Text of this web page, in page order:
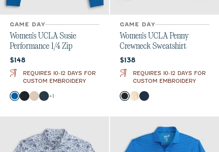
GAME DAY
Women's UCLA Susie
Performance 1/4 Zip
Current price:
$148
REQUIRES 10-12 DAYS FOR
CUSTOM EMBROIDERY
Color
Palisades Blue
BlackOatmeal
Wake
+1
GAME DAY
Women's UCLA Penny
Crewneck Sweatshirt
Current price:
$138
REQUIRES 10-12 DAYS FOR
CUSTOM EMBROIDERY
Color
BlackOatmeal
Midnight Navy